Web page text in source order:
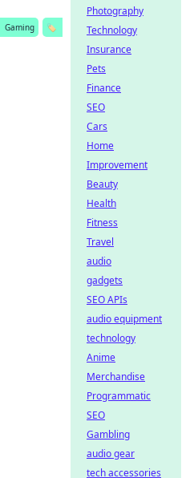
Gaming
🏷️
Photography
Technology
Insurance
Pets
Finance
SEO
Cars
Home
Improvement
Beauty
Health
Fitness
Travel
audio
gadgets
SEO APIs
audio equipment
technology
Anime
Merchandise
Programmatic
SEO
Gambling
audio gear
tech accessories